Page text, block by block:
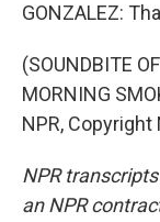
GONZALEZ:
(SOUNDBITE
MORNING
NPR, Copyright
NPR
an NPR